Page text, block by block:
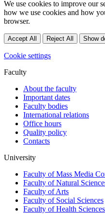
We use cookies to improve our
how we use cookies and how
browser.
Accept All Reject All Show
Cookie settings
Faculty
About the faculty
Important dates
Faculty bodies
International relations
Office hours
Quality policy
Contacts
University
Faculty of Mass Media
Faculty of Natural
Faculty of Arts
Faculty of Social Sciences
Faculty of Health Sciences